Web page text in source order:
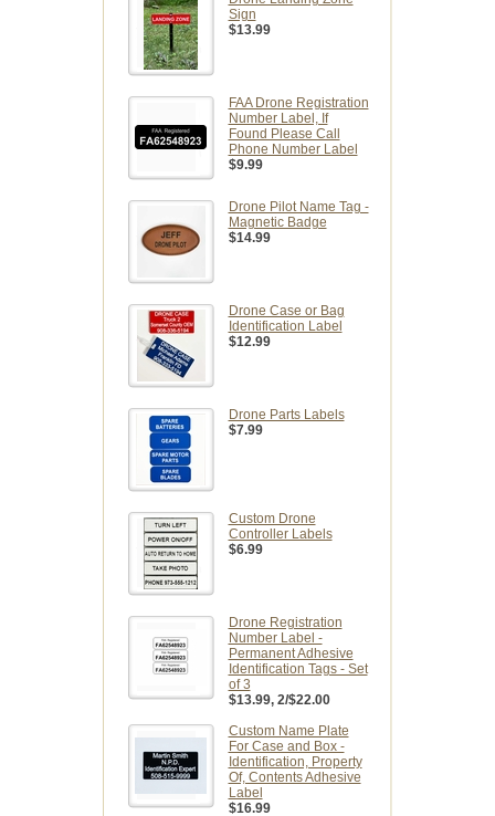
Sign
$13.99
FAA Drone Registration
Number Label, If
Found Please Call
Phone Number Label
$9.99
Drone Pilot Name Tag -
Magnetic Badge
$14.99
Drone Case or Bag
Identification Label
$12.99
Drone Parts Labels
$7.99
Custom Drone
Controller Labels
$6.99
Drone Registration
Number Label -
Permanent Adhesive
Identification Tags - Set
of 3
$13.99, 2/$22.00
Custom Name Plate
For Case and Box -
Identification, Property
Of, Contents Adhesive
Label
$16.99